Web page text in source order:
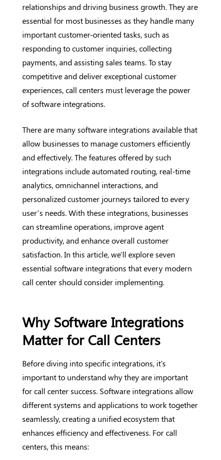
relationships and driving business growth. They are
essential for most businesses as they handle many
important customer-oriented tasks, such as
responding to customer inquiries, collecting
payments, and assisting sales teams. To stay
competitive and deliver exceptional customer
experiences, call centers must leverage the power
of software integrations.
There are many software integrations available that
allow businesses to manage customers efficiently
and effectively. The features offered by such
integrations include automated routing, real-time
analytics, omnichannel interactions, and
personalized customer journeys tailored to every
user’s needs. With these integrations, businesses
can streamline operations, improve agent
productivity, and enhance overall customer
satisfaction. In this article, we'll explore seven
essential software integrations that every modern
call center should consider implementing.
Why Software Integrations
Matter for Call Centers
Before diving into specific integrations, it's
important to understand why they are important
for call center success. Software integrations allow
different systems and applications to work together
seamlessly, creating a unified ecosystem that
enhances efficiency and effectiveness. For call
centers, this means: